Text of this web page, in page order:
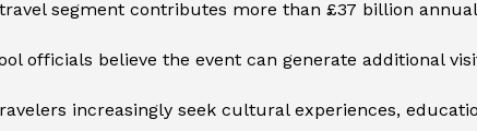
segment contributes more than £37 billion
officials believe the event can generate additional
increasingly seek cultural experiences,